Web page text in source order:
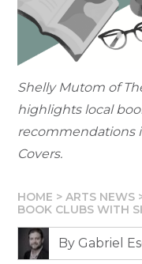
Shelly Mutom of
highlights local
recommendations
Covers.
HOME >ARTS NEWS
BOOK CLUBS WITH
By Gabriel